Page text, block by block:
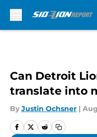
Can Detroit
translate into
By Justin Ochsner |